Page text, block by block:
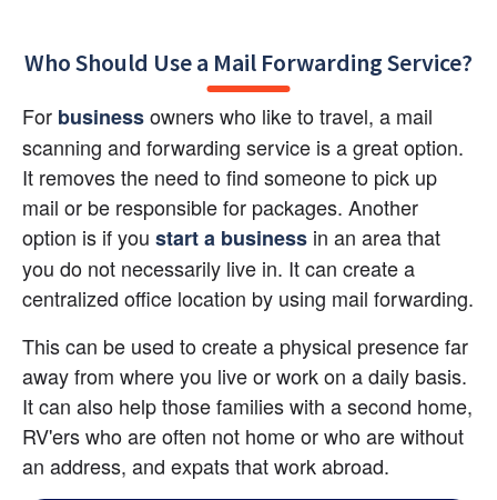
Who Should Use a Mail Forwarding Service?
For business owners who like to travel, a mail
scanning and forwarding service is a great option.
It removes the need to find someone to pick up
mail or be responsible for packages. Another
option is if you start a business in an area that
you do not necessarily live in. It can create a
centralized office location by using mail forwarding.
This can be used to create a physical presence far
away from where you live or work on a daily basis.
It can also help those families with a second home,
RV'ers who are often not home or who are without
an address, and expats that work abroad.